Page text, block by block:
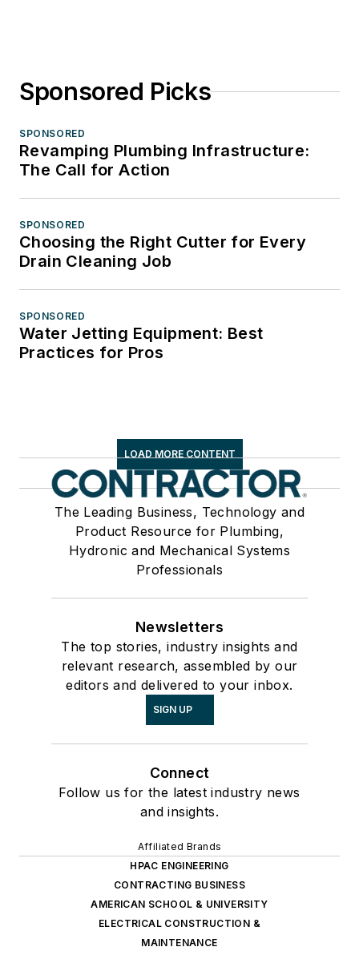
Sponsored Picks
SPONSORED
Revamping Plumbing Infrastructure:
The Call for Action
SPONSORED
Choosing the Right Cutter for Every
Drain Cleaning Job
SPONSORED
Water Jetting Equipment: Best
Practices for Pros
LOAD MORE CONTENT
The Leading Business, Technology and
Product Resource for Plumbing,
Hydronic and Mechanical Systems
Professionals
Newsletters
The top stories, industry insights and
relevant research, assembled by our
editors and delivered to your inbox.
SIGN UP
Connect
Follow us for the latest industry news
and insights.
Affiliated Brands
HPAC ENGINEERING
CONTRACTING BUSINESS
AMERICAN SCHOOL & UNIVERSITY
ELECTRICAL CONSTRUCTION &
MAINTENANCE